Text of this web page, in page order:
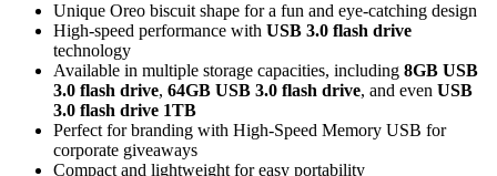
Unique Oreo biscuit shape for a fun and eye-catching design
High-speed performance with USB 3.0 flash drive
technology
Available in multiple storage capacities, including 8GB USB
3.0 flash drive, 64GB USB 3.0 flash drive, and even USB
3.0 flash drive 1TB
Perfect for branding with High-Speed Memory USB for
corporate giveaways
Compact and lightweight for easy portability